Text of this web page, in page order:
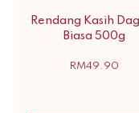
Rendang Kasih
Biasa 500g
RM49.90